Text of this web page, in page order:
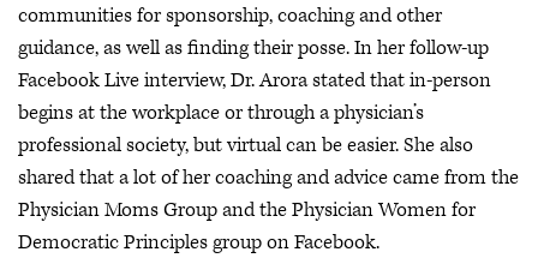
communities for sponsorship, coaching and other
guidance, as well as finding their posse. In her follow-up
Facebook Live interview, Dr. Arora stated that in-person
begins at the workplace or through a physician’s
professional society, but virtual can be easier. She also
shared that a lot of her coaching and advice came from the
Physician Moms Group and the Physician Women for
Democratic Principles group on Facebook.